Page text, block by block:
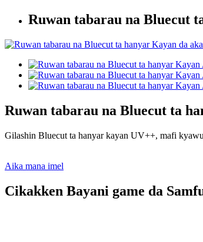
Ruwan tabarau na Bluecut
Ruwan tabarau na Bluecut ta
Gilashin Bluecut ta hanyar kayan UV++, mafi
Aika mana imel
Cikakken Bayani game da